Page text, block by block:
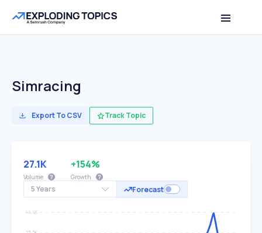
Simracing
Export To CSV Track Topic
5 Years Forecast
27.1K
Volume
+154%
Growth